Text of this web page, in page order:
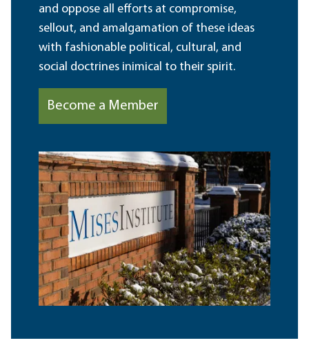
and oppose all efforts at compromise,
sellout, and amalgamation of these ideas
with fashionable political, cultural, and
social doctrines inimical to their spirit.
Become a Member